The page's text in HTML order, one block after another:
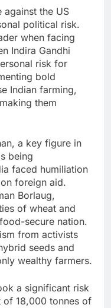
against the US
political risk.
when facing
Indira Gandhi
risk for
bold
Indian farming,
them
a key figure in
being
faced humiliation
foreign aid.
Borlaug,
of wheat and
secure nation.
from activists
seeds and
wealthy farmers.
a significant risk
of 18,000 tonnes of